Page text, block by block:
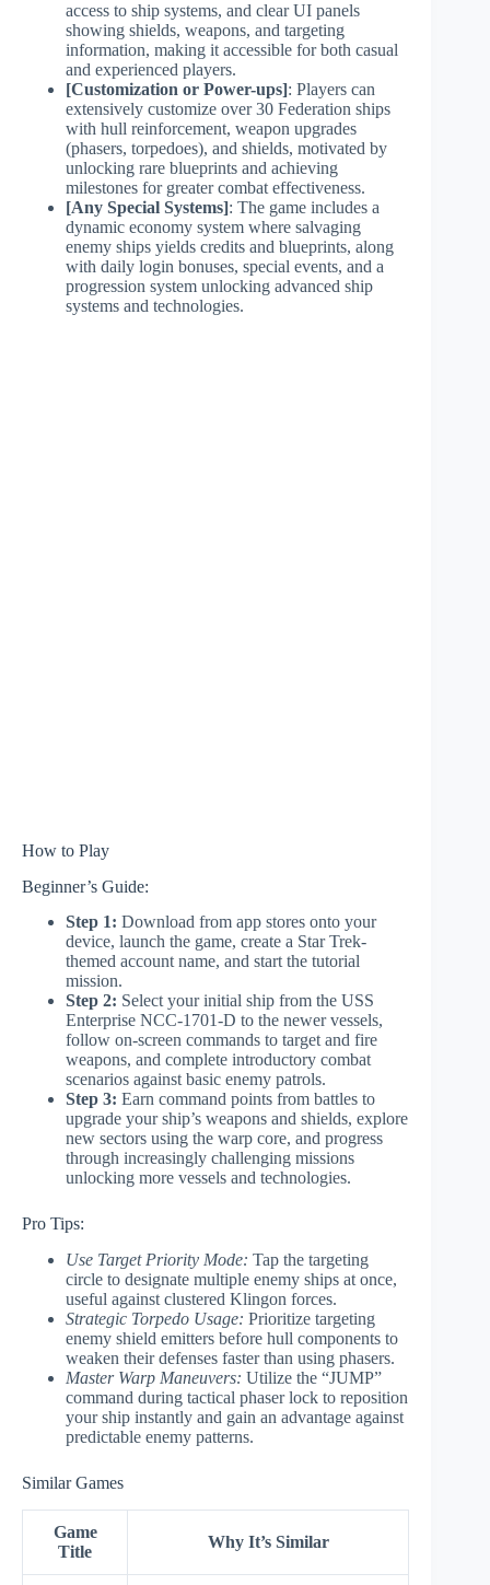
access to ship systems, and clear UI panels
showing shields, weapons, and targeting
information, making it accessible for both casual
and experienced players.
[Customization or Power-ups]: Players can
extensively customize over 30 Federation ships
with hull reinforcement, weapon upgrades
(phasers, torpedoes), and shields, motivated by
unlocking rare blueprints and achieving
milestones for greater combat effectiveness.
[Any Special Systems]: The game includes a
dynamic economy system where salvaging
enemy ships yields credits and blueprints, along
with daily login bonuses, special events, and a
progression system unlocking advanced ship
systems and technologies.
How to Play
Beginner’s Guide:
Step 1: Download from app stores onto your
device, launch the game, create a Star Trek-
themed account name, and start the tutorial
mission.
Step 2: Select your initial ship from the USS
Enterprise NCC-1701-D to the newer vessels,
follow on-screen commands to target and fire
weapons, and complete introductory combat
scenarios against basic enemy patrols.
Step 3: Earn command points from battles to
upgrade your ship’s weapons and shields, explore
new sectors using the warp core, and progress
through increasingly challenging missions
unlocking more vessels and technologies.
Pro Tips:
Use Target Priority Mode: Tap the targeting
circle to designate multiple enemy ships at once,
useful against clustered Klingon forces.
Strategic Torpedo Usage: Prioritize targeting
enemy shield emitters before hull components to
weaken their defenses faster than using phasers.
Master Warp Maneuvers: Utilize the “JUMP”
command during tactical phaser lock to reposition
your ship instantly and gain an advantage against
predictable enemy patterns.
Similar Games
Game
Title
Why It’s Similar